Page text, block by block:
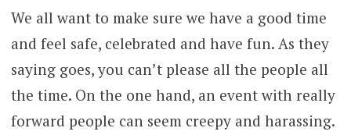
We all want to make sure we have a good time
and feel safe, celebrated and have fun. As they
saying goes, you can’t please all the people all
the time. On the one hand, an event with really
forward people can seem creepy and harassing.